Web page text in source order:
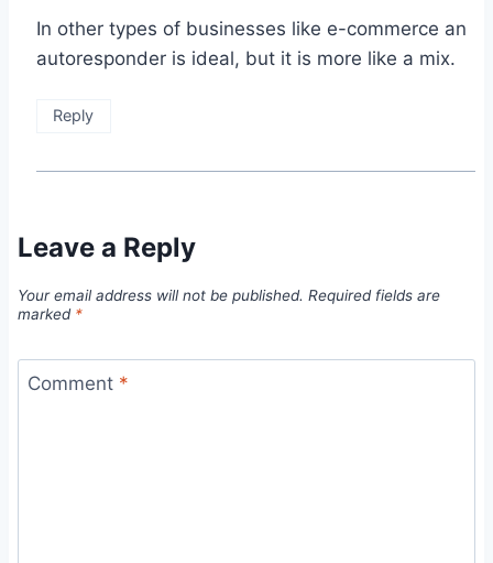
In other types of businesses like e-commerce an
autoresponder is ideal, but it is more like a mix.
Reply
Leave a Reply
Your email address will not be published. Required fields are
marked *
Comment *